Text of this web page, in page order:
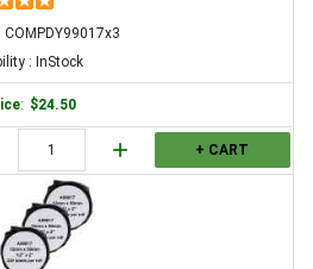
COMPDY99017x3
: InStock
: $24.50
add + CART